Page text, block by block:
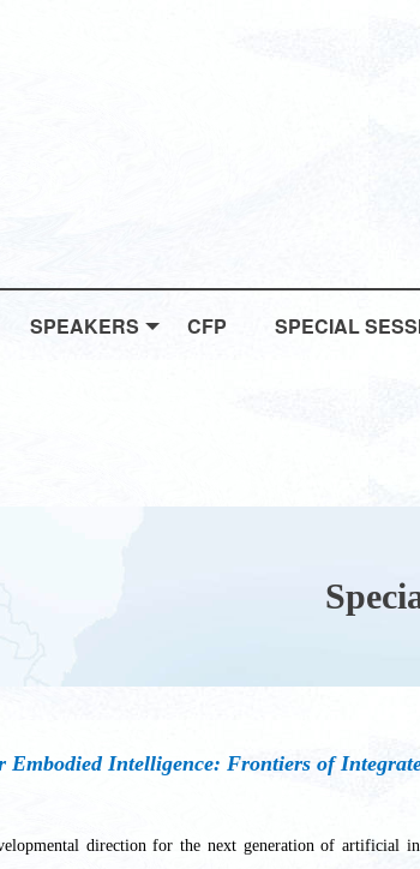
SPEAKERS CFP SPECIAL
Embodied Intelligence: Frontiers of
direction for the next generation of artificial